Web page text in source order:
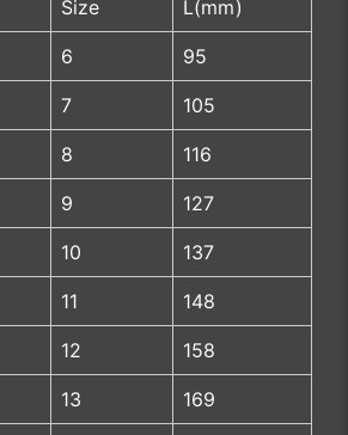
Size L(mm)
6 95
7 105
8 116
9 127
10 137
11 148
12 158
13 169